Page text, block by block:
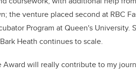
the venture placed second at RBC
Program at Queen's
Heath continues to scale.
Award will really contribute to my